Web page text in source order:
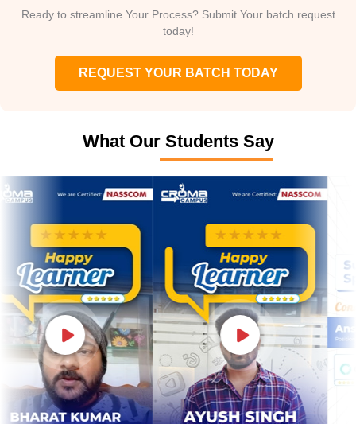
Ready to streamline Your Process? Submit Your batch request
today!
REQUEST YOUR BATCH TODAY
What Our Students Say